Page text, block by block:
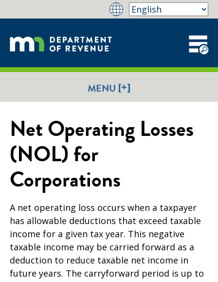
MENU [+]
Net Operating Losses
(NOL) for
Corporations
A net operating loss occurs when a taxpayer
has allowable deductions that exceed taxable
income for a given tax year. This negative
taxable income may be carried forward as a
deduction to reduce taxable net income in
future years. The carryforward period is up to